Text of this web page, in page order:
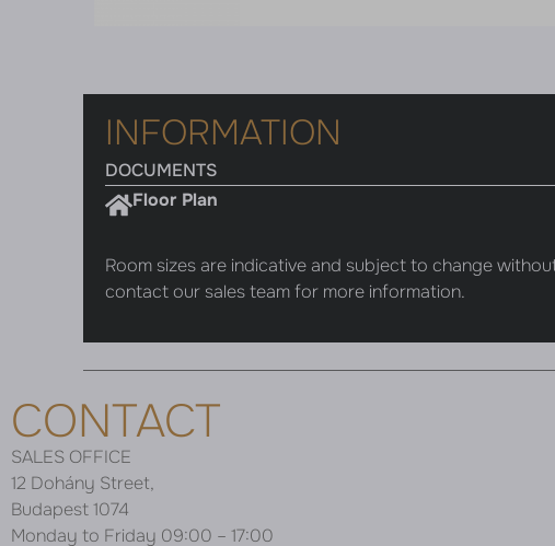
INFORMATION
DOCUMENTS
Floor Plan
Room sizes are indicative and subject to change
contact our sales team for more information.
CONTACT
SALES OFFICE
12 Dohány Street,
Budapest 1074
Monday to Friday 09:00 – 17:00